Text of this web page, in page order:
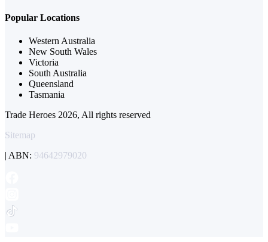
Popular Locations
Western Australia
New South Wales
Victoria
South Australia
Queensland
Tasmania
Trade Heroes 2026, All rights reserved
Sitemap
| ABN: 94642979020